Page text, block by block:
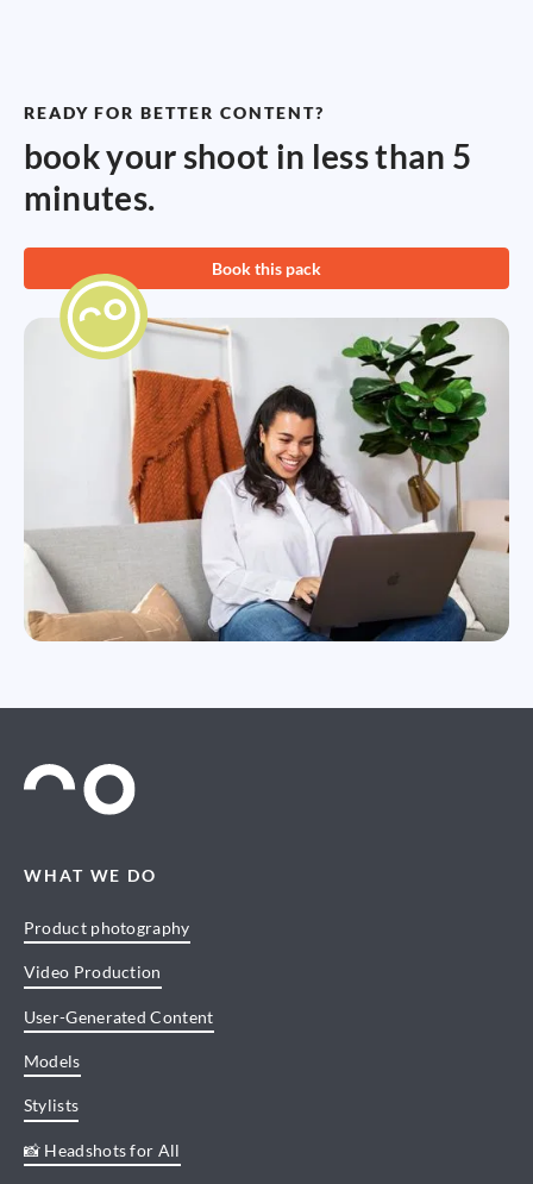
READY FOR BETTER CONTENT?
book your shoot in less than 5
minutes.
Book this pack
WHAT WE DO
Product photography
Video Production
User-Generated Content
Models
Stylists
📸 Headshots for All